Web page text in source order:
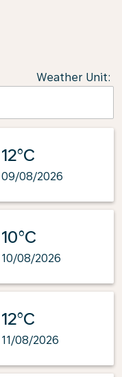
Weather Unit:
12°C
09/08/2026
10°C
10/08/2026
12°C
11/08/2026